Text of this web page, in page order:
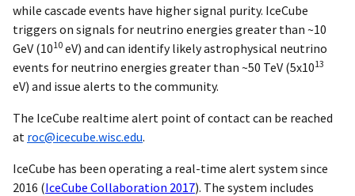
while cascade events have higher signal purity. IceCube
triggers on signals for neutrino energies greater than ~10
GeV (1010 eV) and can identify likely astrophysical neutrino
events for neutrino energies greater than ~50 TeV (5x1013
eV) and issue alerts to the community.
The IceCube realtime alert point of contact can be reached
at roc@icecube.wisc.edu.
IceCube has been operating a real-time alert system since
2016 (IceCube Collaboration 2017). The system includes